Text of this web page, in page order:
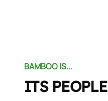
BAMBOO IS...
ITS PEOPLE